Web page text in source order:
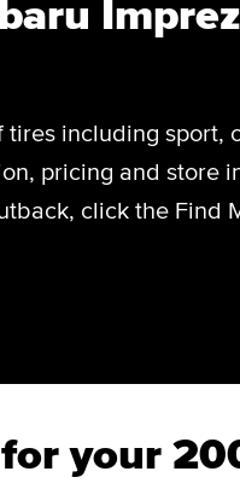
including sport,
pricing and store
click the Find
your